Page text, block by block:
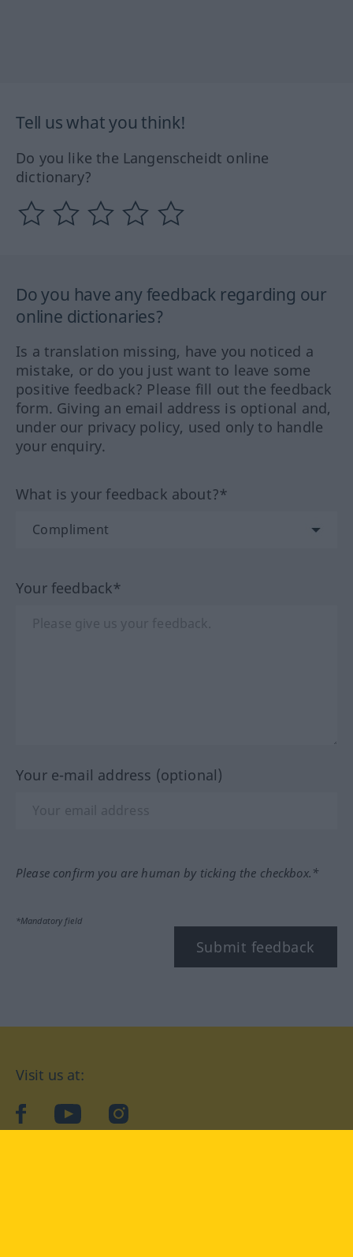
Tell us what you think!
Do you like the Langenscheidt online
dictionary?
Do you have any feedback regarding our
online dictionaries?
Is a translation missing, have you noticed a
mistake, or do you just want to leave some
positive feedback? Please fill out the feedback
form. Giving an email address is optional and,
under our privacy policy, used only to handle
your enquiry.
What is your feedback about?*
Your feedback*
Your e-mail address (optional)
Please confirm you are human by ticking the checkbox.*
*Mandatory field
Submit feedback
Visit us at:
facebookYouTubeInstagram